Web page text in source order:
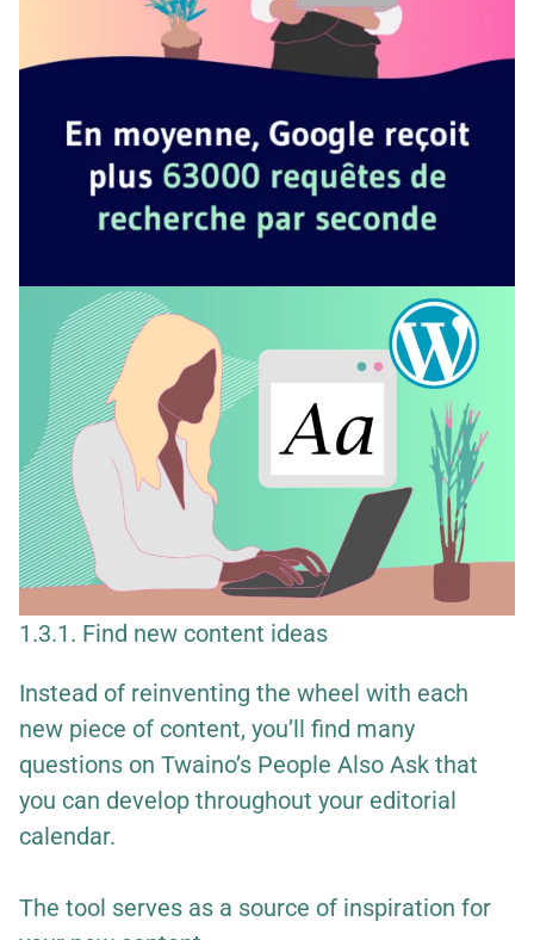
1.3.1. Find new content ideas
Instead of reinventing the wheel with each
new piece of content, you’ll find many
questions on Twaino’s People Also Ask that
you can develop throughout your editorial
calendar.
The tool serves as a source of inspiration for